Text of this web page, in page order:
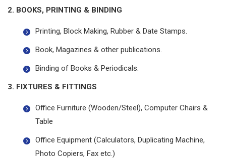
2. BOOKS, PRINTING & BINDING
Printing, Block Making, Rubber & Date Stamps.
Book, Magazines & other publications.
Binding of Books & Periodicals.
3. FIXTURES & FITTINGS
Office Furniture (Wooden/Steel), Computer Chairs &
Table
Office Equipment (Calculators, Duplicating Machine,
Photo Copiers, Fax etc.)